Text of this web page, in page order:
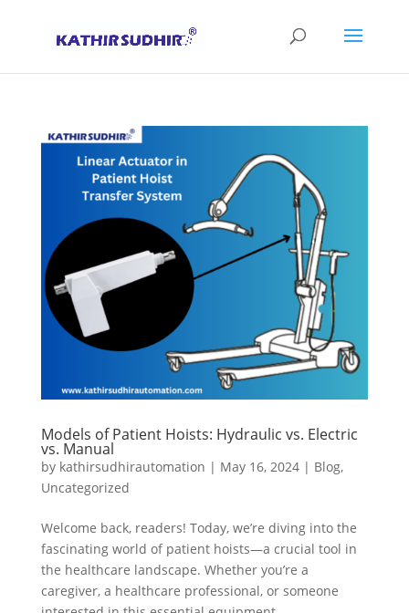
Models of Patient Hoists: Hydraulic vs. Electric
vs. Manual
by kathirsudhirautomation | May 16, 2024| Blog,
Uncategorized
Welcome back, readers! Today, we’re diving into the
fascinating world of patient hoists—a crucial tool in
the healthcare landscape. Whether you’re a
caregiver, a healthcare professional, or someone